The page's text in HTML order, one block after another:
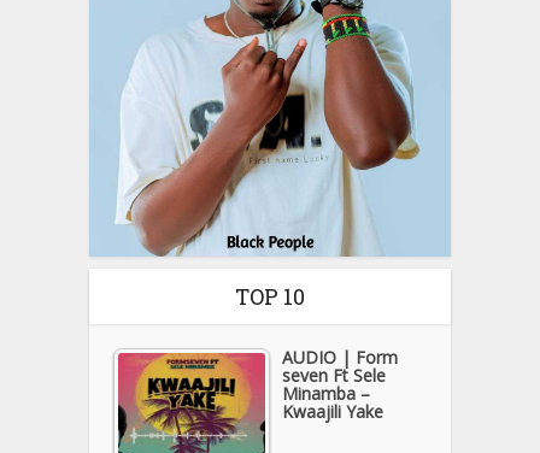
TOP 10
AUDIO | Form
seven Ft Sele
Minamba –
Kwaajili Yake